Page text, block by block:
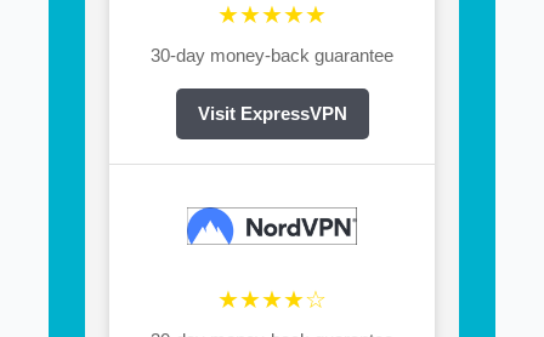
★★★★★
30-day money-back guarantee
Visit ExpressVPN
★★★★☆